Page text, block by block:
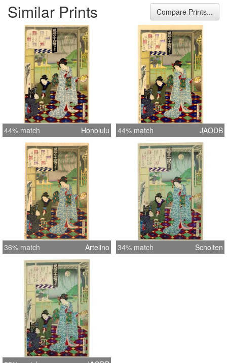
Similar Prints Compare Prints...
44% match Honolulu 44% match JAODB
36% match Artelino 34% match Scholten